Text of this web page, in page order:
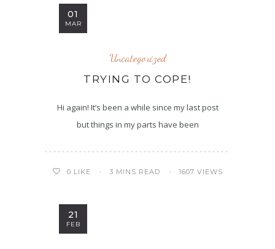
01
MAR
Uncategorized
TRYING TO COPE!
Hi again! It’s been a while since my last post
but things in my parts have been
0 LIKE 3 MINS READ 1607 VIEWS
21
FEB